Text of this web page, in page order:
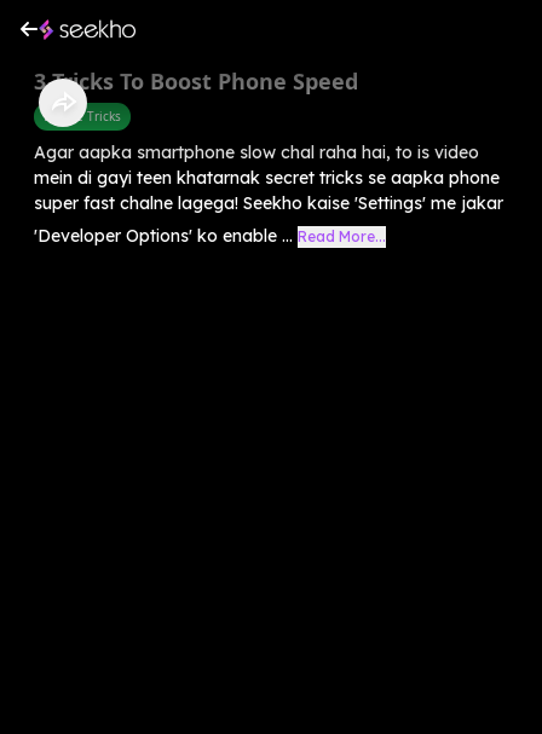
3 Tricks To Boost Phone Speed
Mobile Tricks
Agar aapka smartphone slow chal raha hai, to is video
mein di gayi teen khatarnak secret tricks se aapka phone
super fast chalne lagega! Seekho kaise 'Settings' me jakar
'Developer Options' ko enable ... Read More...